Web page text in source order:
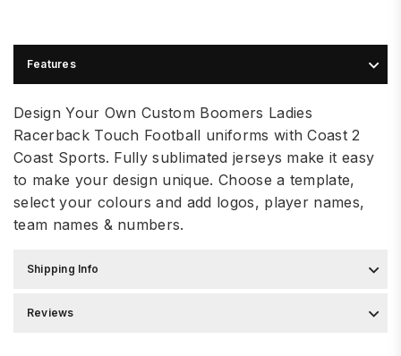
Features
Design Your Own Custom Boomers Ladies
Racerback Touch Football uniforms with Coast 2
Coast Sports. Fully sublimated jerseys make it easy
to make your design unique. Choose a template,
select your colours and add logos, player names,
team names & numbers.
Shipping Info
Reviews